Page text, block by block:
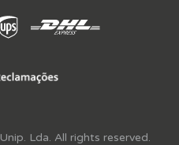
Lda. All rights reserved.